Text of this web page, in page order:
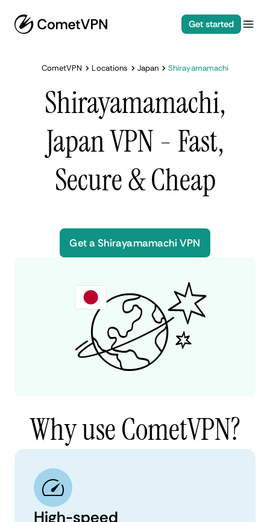
Get started
CometVPN Locations Japan Shirayamamachi
Shirayamamachi,
Japan VPN - Fast,
Secure & Cheap
Get a Shirayamamachi VPN
Why use CometVPN?
High-speed